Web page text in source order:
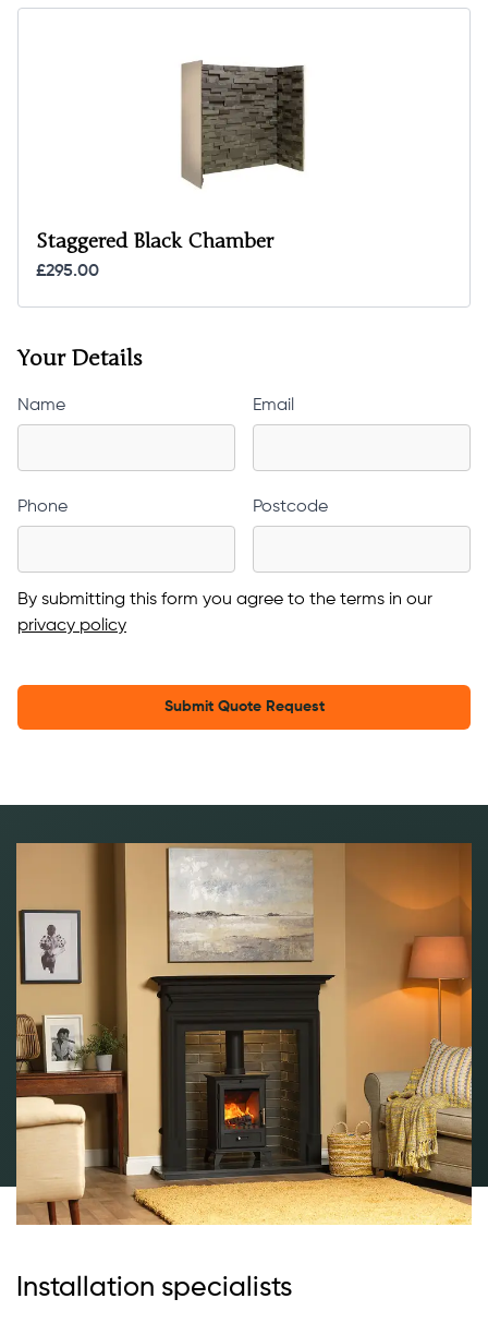
Staggered Black Chamber
£295.00
Your Details
Name Email
Phone Postcode
By submitting this form you agree to the terms in our
privacy policy
Submit Quote Request
Installation specialists